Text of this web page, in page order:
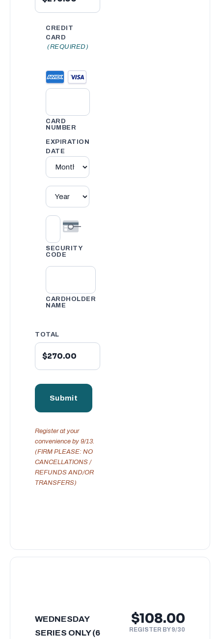
CREDIT
CARD
(REQUIRED)
CARD
NUMBER
EXPIRATION
DATE
SECURITY
CODE
CARDHOLDER
NAME
TOTAL
Register at your
convenience by 9/13.
(FIRM PLEASE: NO
CANCELLATIONS /
REFUNDS AND/OR
TRANSFERS)
WEDNESDAY
SERIES ONLY (6
$108.00
REGISTER BY 9/30